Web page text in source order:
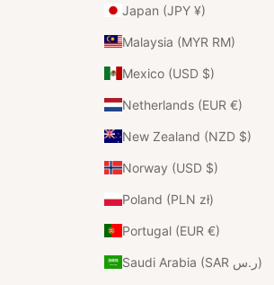
Japan (JPY ¥)
Malaysia (MYR RM)
Mexico (USD $)
Netherlands (EUR €)
New Zealand (NZD $)
Norway (USD $)
Poland (PLN zł)
Portugal (EUR €)
Saudi Arabia (SAR ر.س)